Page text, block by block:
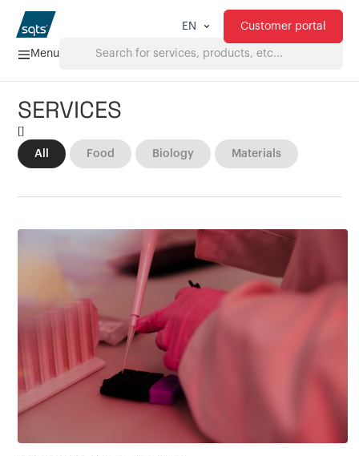
Menu
EN Customer portal
Home
Services
Products
Customers
SERVICES
All Food Biology Materials